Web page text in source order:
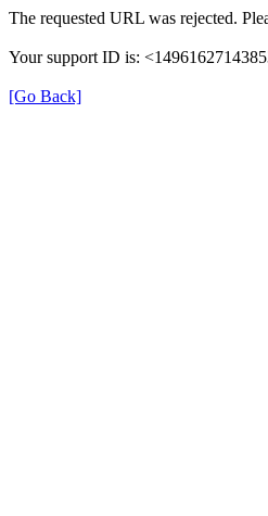
The requested URL was rejected.
Your support ID is:
[Go Back]